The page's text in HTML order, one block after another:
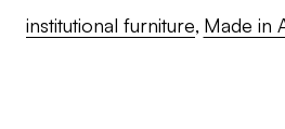
institutional furniture Made in